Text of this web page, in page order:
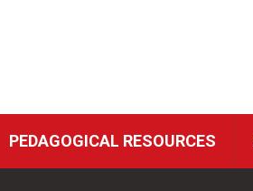
PEDAGOGICAL RESOURCES